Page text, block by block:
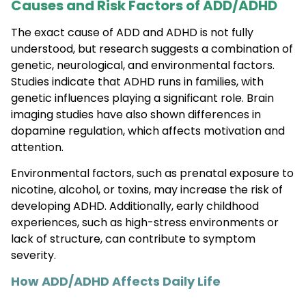
Causes and Risk Factors of ADD/ADHD
The exact cause of ADD and ADHD is not fully
understood, but research suggests a combination of
genetic, neurological, and environmental factors.
Studies indicate that ADHD runs in families, with
genetic influences playing a significant role. Brain
imaging studies have also shown differences in
dopamine regulation, which affects motivation and
attention.
Environmental factors, such as prenatal exposure to
nicotine, alcohol, or toxins, may increase the risk of
developing ADHD. Additionally, early childhood
experiences, such as high-stress environments or
lack of structure, can contribute to symptom
severity.
How ADD/ADHD Affects Daily Life